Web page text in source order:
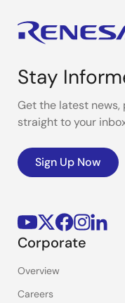
Stay
Get the latest
straight to your
Sign Up Now
Corporate
Overview
Careers